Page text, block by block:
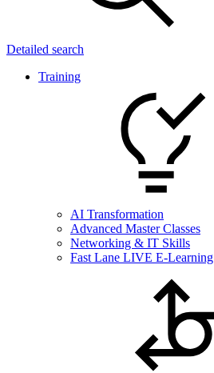
Detailed search
Training
AI Transformation
Advanced Master Classes
Networking & IT Skills
Fast Lane LIVE E-Learning